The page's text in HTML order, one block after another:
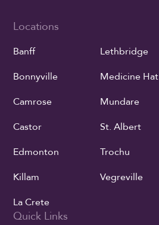
Locations
Banff
Bonnyville
Camrose
Castor
Edmonton
Killam
La Crete
Lethbridge
Medicine Hat
Mundare
St. Albert
Trochu
Vegreville
Quick Links